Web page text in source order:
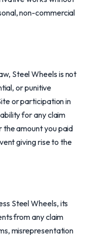
non-commercial
Steel Wheels is not
or punitive
or participation in
for any claim
amount you paid
giving rise to the
Steel Wheels, its
from any claim
misrepresentation